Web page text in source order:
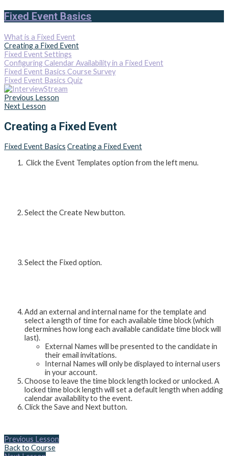
Fixed Event Basics
What is a Fixed Event
Creating a Fixed Event
Fixed Event Settings
Configuring Calendar Availability in a Fixed Event
Fixed Event Basics Course Survey
Fixed Event Basics Quiz
Previous Lesson
Next Lesson
Creating a Fixed Event
Fixed Event Basics Creating a Fixed Event
Click the Event Templates option from the left menu.
Select the Create New button.
Select the Fixed option.
Add an external and internal name for the template and
select a length of time for each available time block (which
determines how long each available candidate time block will
last).
External Names will be presented to the candidate in
their email invitations.
Internal Names will only be displayed to internal users
in your account.
Choose to leave the time block length locked or unlocked. A
locked time block length will set a default length when adding
calendar availability to the event.
Click the Save and Next button.
Previous Lesson
Back to Course